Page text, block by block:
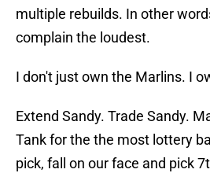
multiple rebuilds. In other
complain the loudest.
I don't just own the Marlins. I
Extend Sandy. Trade Sandy.
Tank for the the most lottery
pick, fall on our face and pick